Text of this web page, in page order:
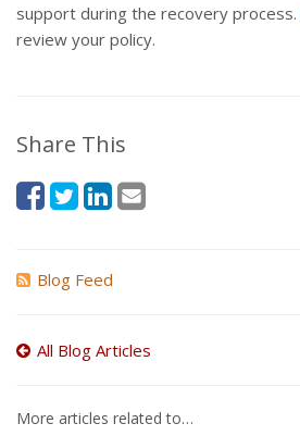
support during the recovery process.
review your policy.
Share This
Blog Feed
All Blog Articles
More articles related to…